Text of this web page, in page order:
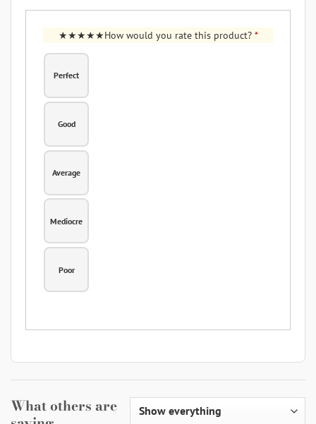
How would you rate this product? *
Perfect
Good
Average
Mediocre
Poor
What others are